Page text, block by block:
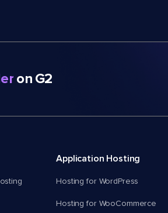
on G2
Application Hosting
Hosting for WordPress
Hosting for WooCommerce